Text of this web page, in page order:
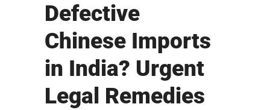
Defective
Chinese Imports
in India? Urgent
Legal Remedies